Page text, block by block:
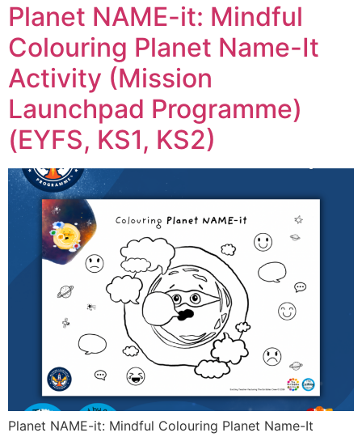
Planet NAME-it: Mindful
Colouring Planet Name-It
Activity (Mission
Launchpad Programme)
(EYFS, KS1, KS2)
Planet NAME-it: Mindful Colouring Planet Name-It